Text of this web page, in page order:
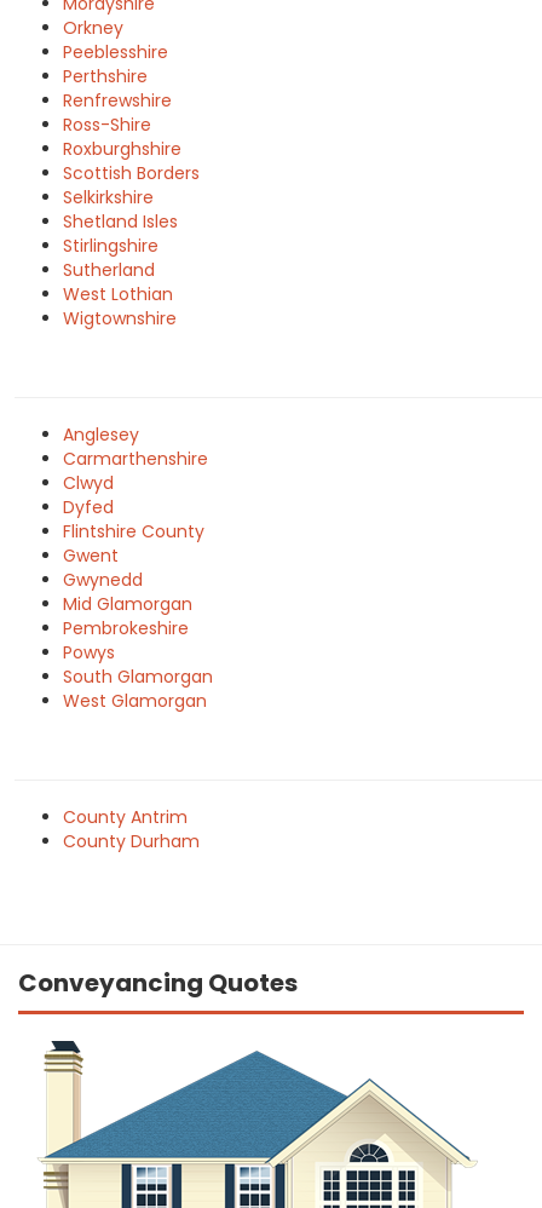
Orkney
Peeblesshire
Perthshire
Renfrewshire
Ross-Shire
Roxburghshire
Scottish Borders
Selkirkshire
Shetland Isles
Stirlingshire
Sutherland
West Lothian
Wigtownshire
Anglesey
Carmarthenshire
Clwyd
Dyfed
Flintshire County
Gwent
Gwynedd
Mid Glamorgan
Pembrokeshire
Powys
South Glamorgan
West Glamorgan
County Antrim
County Durham
Conveyancing Quotes